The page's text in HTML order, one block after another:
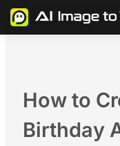
Skip
to
How to
Birthday